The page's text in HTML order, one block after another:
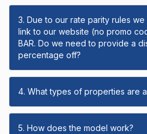
3. Due to our rate parity rules
link to our website (no promo
BAR. Do we need to provide a
percentage off?
4. What types of properties are
5. How does the model work?